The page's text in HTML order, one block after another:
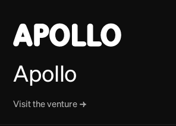
Apollo
Visit the venture